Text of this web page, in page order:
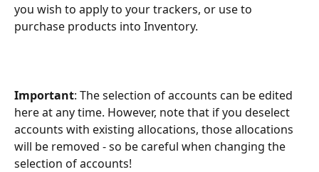
you wish to apply to your trackers, or use to
purchase products into Inventory.
Important: The selection of accounts can be edited
here at any time. However, note that if you deselect
accounts with existing allocations, those allocations
will be removed - so be careful when changing the
selection of accounts!